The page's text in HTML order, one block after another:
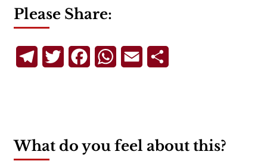
Please Share:
TelegramTwitterFacebookWhatsApp
Email
What do you feel about this?